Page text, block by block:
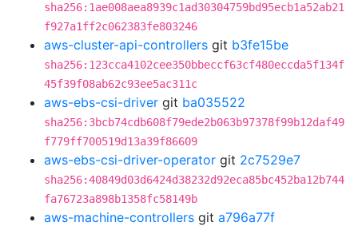
sha256:1ae008aea8939c1ad30304759bd95ecb1a52ab21
f927a1ff2c062383fe803246
aws-cluster-api-controllers git b3fe15be
sha256:123cca4102cee350bbeccf63cf480eccda5f134f
45f39f08ab62c93ee5ac311c
aws-ebs-csi-driver git ba035522
sha256:3bcb74cdb608f79ede2b063b97378f99b12daf49
f779ff700519d13a39f86609
aws-ebs-csi-driver-operator git 2c7529e7
sha256:40849d03d6424d38232d92eca85bc452ba12b744
fa76723a898b1358fc58149b
aws-machine-controllers git a796a77f